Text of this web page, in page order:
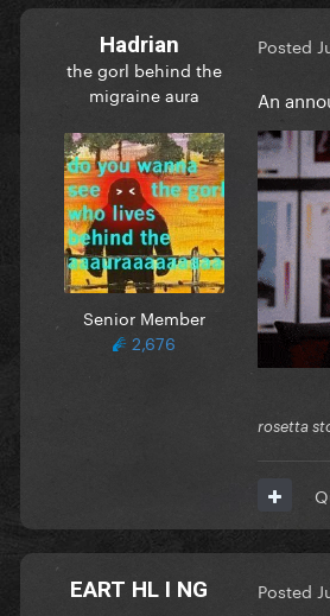
Hadrian
the gorl behind the
migraine aura
Senior Member
2,676
Posted
An
rosetta
EART HL I NG Posted